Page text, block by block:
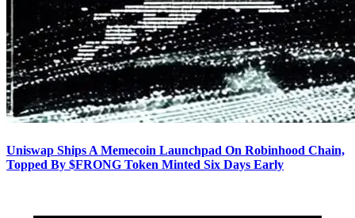
Uniswap Ships A Memecoin Launchpad On Robinhood Chain,
Topped By $FRONG Token Minted Six Days Early